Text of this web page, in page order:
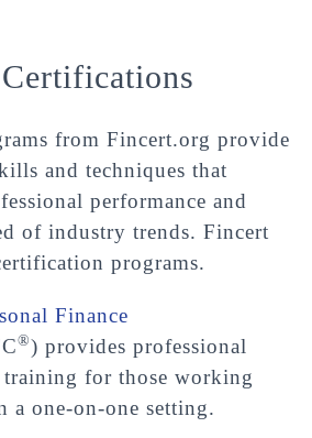
from Fincert.org provide
and techniques that
performance and
of industry trends. Fincert
programs.
Finance
®) provides professional
training for those working
a one-on-one setting.